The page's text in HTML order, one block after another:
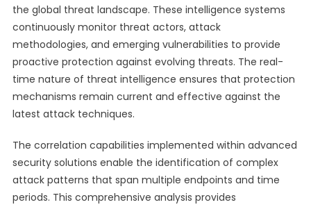
the global threat landscape. These intelligence systems
continuously monitor threat actors, attack
methodologies, and emerging vulnerabilities to provide
proactive protection against evolving threats. The real-
time nature of threat intelligence ensures that protection
mechanisms remain current and effective against the
latest attack techniques.
The correlation capabilities implemented within advanced
security solutions enable the identification of complex
attack patterns that span multiple endpoints and time
periods. This comprehensive analysis provides